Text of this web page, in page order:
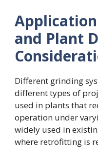
and Plant
Different grinding
different types of
used in plants that
operation under
widely used in
where retrofitting is